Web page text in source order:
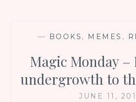
— BOOKS , MEMES ,
Magic Monday
undergrowth to
JUNE 11,